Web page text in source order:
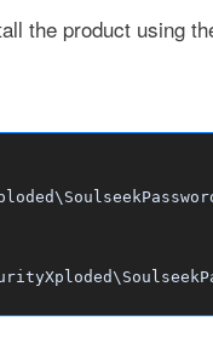
the product using